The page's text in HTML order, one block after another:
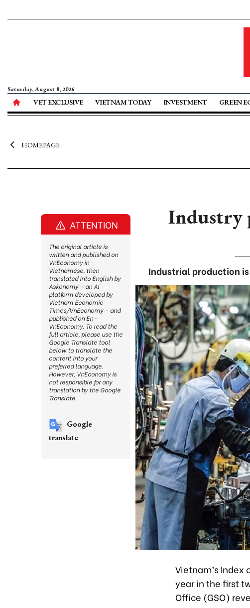
Saturday, August 8, 2026
VET EXCLUSIVE VIETNAM TODAY INVESTMENT GREEN
HOMEPAGE
Industry
Industrial production
Vietnam’s
year in the first
Office (GSO)
ATTENTION
The original article is
written and published on
VnEconomy in
Vietnamese, then
translated into English by
Askonomy – an AI
platform developed by
Vietnam Economic
Times/VnEconomy – and
published on En-
VnEconomy. To read the
full article, please use the
Google Translate tool
below to translate the
content into your
preferred language.
However, VnEconomy is
not responsible for any
translation by the Google
Translate.
Google
translate